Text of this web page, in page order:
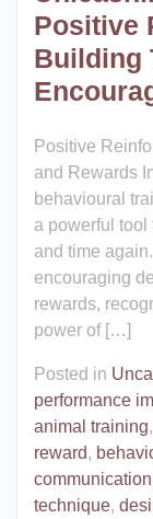
Positive
Building
Positive
and Rewards
behavioural
a powerful tool
and time
encouraging
rewards,
power of […]
Posted in
performance
animal training,
reward,
communication
technique,